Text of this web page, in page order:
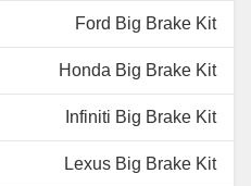
Ford Big Brake Kit
Honda Big Brake Kit
Infiniti Big Brake Kit
Lexus Big Brake Kit